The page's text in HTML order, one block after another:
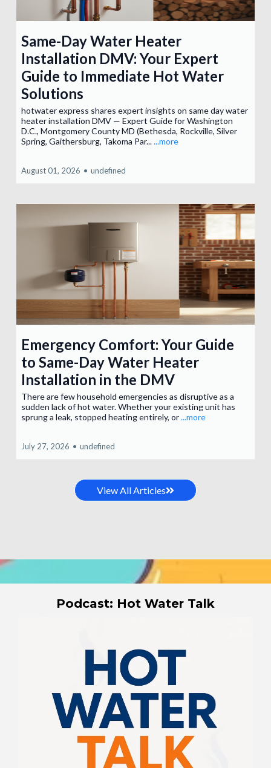
Same-Day Water Heater
Installation DMV: Your Expert
Guide to Immediate Hot Water
Solutions
hotwater express shares expert insights on same day water
heater installation DMV — Expert Guide for Washington
D.C., Montgomery County MD (Bethesda, Rockville, Silver
Spring, Gaithersburg, Takoma Par......more
August 01, 2026 • undefined
Emergency Comfort: Your Guide
to Same-Day Water Heater
Installation in the DMV
There are few household emergencies as disruptive as a
sudden lack of hot water. Whether your existing unit has
sprung a leak, stopped heating entirely, or...more
July 27, 2026 • undefined
View All Articles
Podcast: Hot Water Talk